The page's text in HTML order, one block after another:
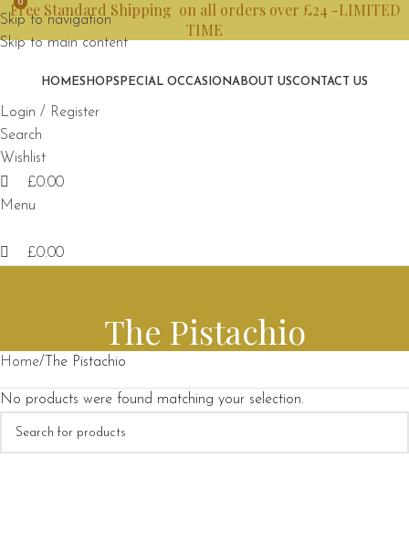
Skip to navigation
Skip to main content
Free Standard Shipping on all orders over £24 -LIMITED
TIME
HOMESHOPSPECIAL OCCASIONABOUT USCONTACT US
Login / Register
Search
Wishlist
0
£0.00
Menu
0
£0.00
The Pistachio
Home The Pistachio
No products were found matching your selection.